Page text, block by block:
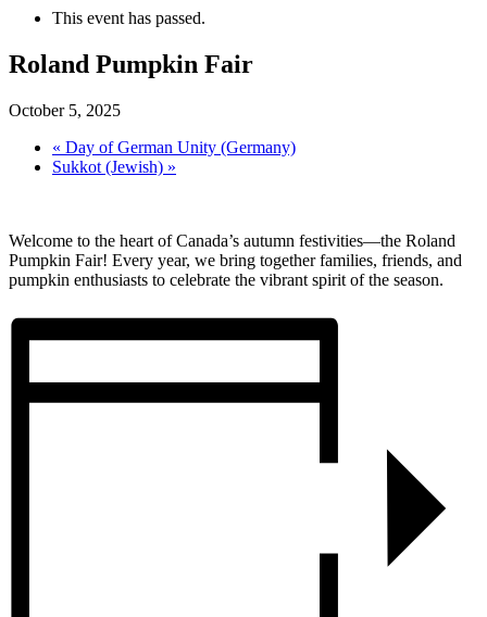
This event has passed.
Roland Pumpkin Fair
October 5, 2025
« Day of German Unity (Germany)
Sukkot (Jewish) »
Welcome to the heart of Canada’s autumn festivities—the Roland
Pumpkin Fair! Every year, we bring together families, friends, and
pumpkin enthusiasts to celebrate the vibrant spirit of the season.